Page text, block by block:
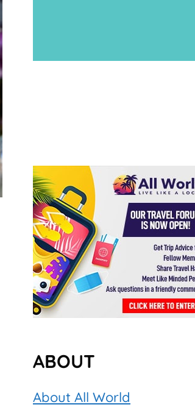
ABOUT
About All World